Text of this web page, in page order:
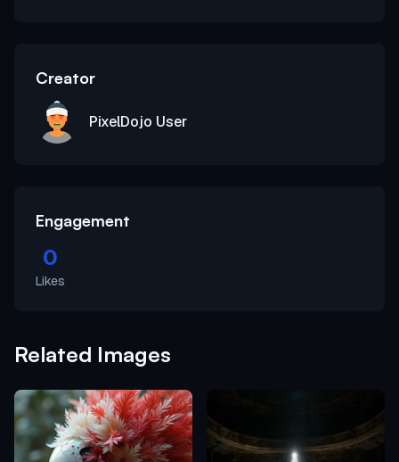
Creator
PixelDojo User
Engagement
0
Likes
Related Images